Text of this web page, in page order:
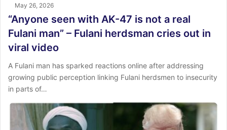
May 26, 2026
“Anyone seen with AK-47 is not a real
Fulani man” – Fulani herdsman cries out in
viral video
A Fulani man has sparked reactions online after addressing
growing public perception linking Fulani herdsmen to insecurity
in parts of…